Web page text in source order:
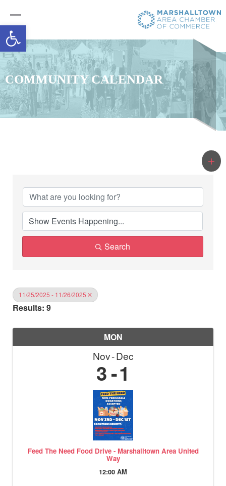
Open toolbar
COMMUNITY CALENDAR
Search
11/25/2025 - 11/26/2025
Results: 9
MON
Nov Dec
3 1
Feed The Need Food Drive - Marshalltown Area United
Way
12:00 AM